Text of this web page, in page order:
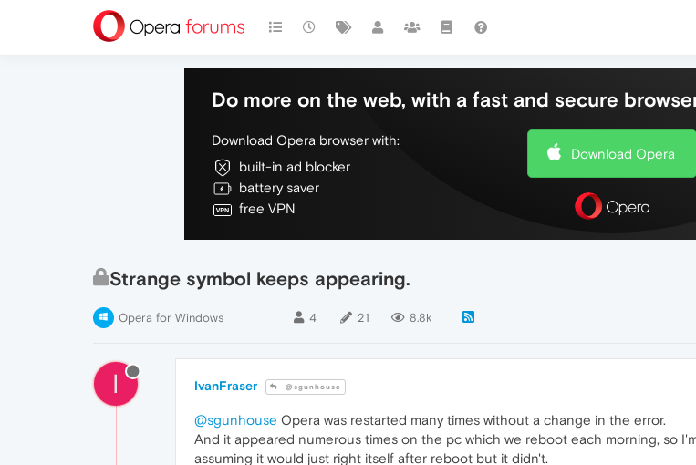
Do more on the web, with a fast and secure
Download Opera browser with:
built-in ad blocker
battery saver
free VPN
Download Opera
Strange symbol keeps appearing.
Opera for Windows 4 21 8.8k
I IvanFraser @sgunhouse
@sgunhouse Opera was restarted many times without a change in the error.
And it appeared numerous times on the pc which we reboot each morning, so
assuming it would just right itself after reboot but it didn't.